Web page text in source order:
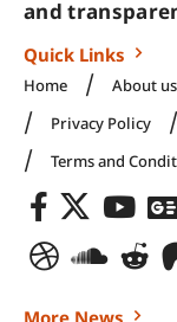
and
Quick Links
Home About us
Privacy Policy
Terms and